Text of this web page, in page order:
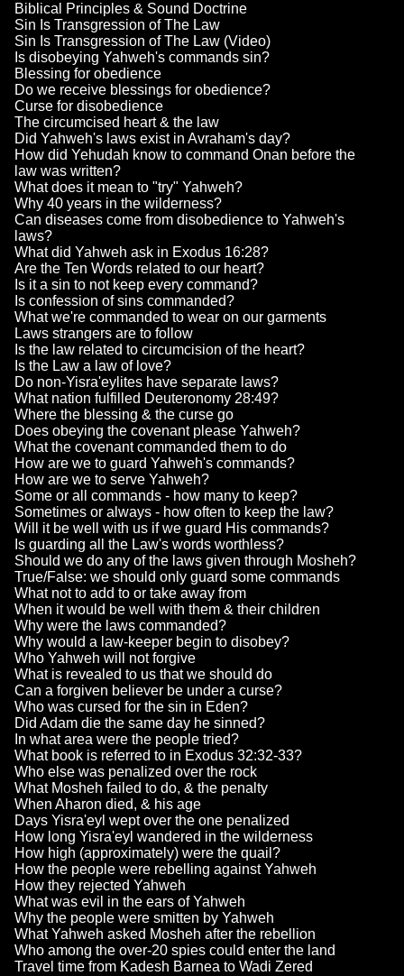
Biblical Principles & Sound Doctrine
Sin Is Transgression of The Law
Sin Is Transgression of The Law (Video)
Is disobeying Yahweh's commands sin?
Blessing for obedience
Do we receive blessings for obedience?
Curse for disobedience
The circumcised heart & the law
Did Yahweh's laws exist in Avraham's day?
How did Yehudah know to command Onan before the
law was written?
What does it mean to "try" Yahweh?
Why 40 years in the wilderness?
Can diseases come from disobedience to Yahweh's
laws?
What did Yahweh ask in Exodus 16:28?
Are the Ten Words related to our heart?
Is it a sin to not keep every command?
Is confession of sins commanded?
What we're commanded to wear on our garments
Laws strangers are to follow
Is the law related to circumcision of the heart?
Is the Law a law of love?
Do non-Yisra'eylites have separate laws?
What nation fulfilled Deuteronomy 28:49?
Where the blessing & the curse go
Does obeying the covenant please Yahweh?
What the covenant commanded them to do
How are we to guard Yahweh's commands?
How are we to serve Yahweh?
Some or all commands - how many to keep?
Sometimes or always - how often to keep the law?
Will it be well with us if we guard His commands?
Is guarding all the Law's words worthless?
Should we do any of the laws given through Mosheh?
True/False: we should only guard some commands
What not to add to or take away from
When it would be well with them & their children
Why were the laws commanded?
Why would a law-keeper begin to disobey?
Who Yahweh will not forgive
What is revealed to us that we should do
Can a forgiven believer be under a curse?
Who was cursed for the sin in Eden?
Did Adam die the same day he sinned?
In what area were the people tried?
What book is referred to in Exodus 32:32-33?
Who else was penalized over the rock
What Mosheh failed to do, & the penalty
When Aharon died, & his age
Days Yisra'eyl wept over the one penalized
How long Yisra'eyl wandered in the wilderness
How high (approximately) were the quail?
How the people were rebelling against Yahweh
How they rejected Yahweh
What was evil in the ears of Yahweh
Why the people were smitten by Yahweh
What Yahweh asked Mosheh after the rebellion
Who among the over-20 spies could enter the land
Travel time from Kadesh Barnea to Wadi Zered